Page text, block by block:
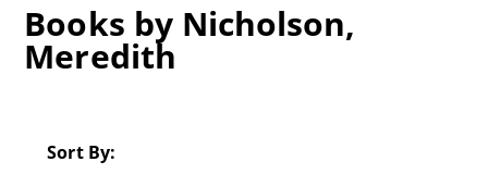
Books by Nicholson,
Meredith
Sort By: